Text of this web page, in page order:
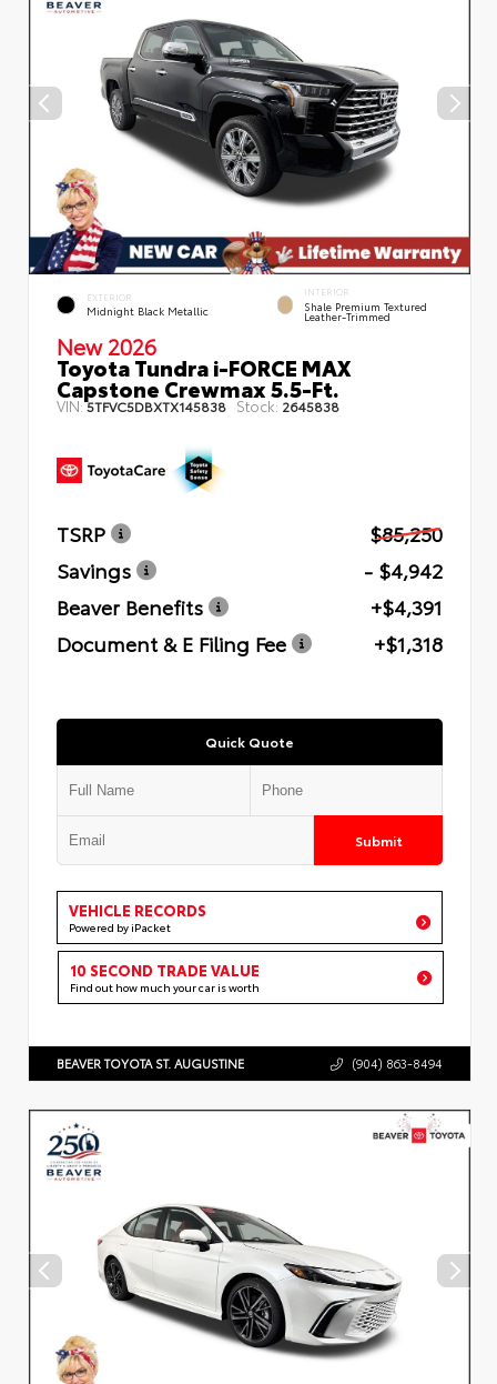
EXTERIOR
Midnight Black Metallic
INTERIOR
Shale Premium Textured
Leather-Trimmed
New 2026
Toyota Tundra i-FORCE MAX
Capstone Crewmax 5.5-Ft.
VIN:5TFVC5DBXTX145838 Stock: 2645838
TSRP
$85,250
Savings
- $4,942
Beaver Benefits
+$4,391
Document & E Filing Fee
+$1,318
Quick Quote
Submit
VEHICLE RECORDS
Powered by iPacket
10 SECOND TRADE VALUE
Find out how much your car is worth
BEAVER TOYOTA ST. AUGUSTINE (904) 863-8494